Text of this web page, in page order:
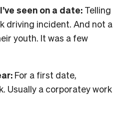
seen on a date: Telling
driving incident. And not a
youth. It was a few
For a first date,
Usually a corporatey work